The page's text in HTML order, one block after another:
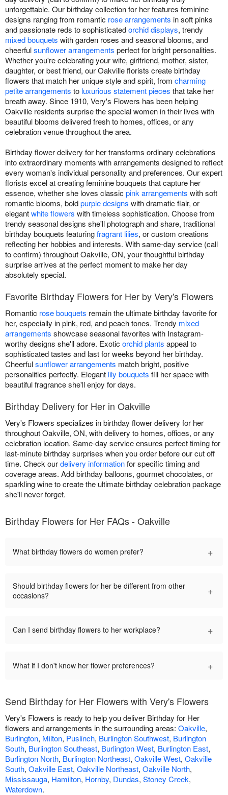
unforgettable. Our birthday collection for her features feminine
designs ranging from romantic rose arrangements in soft pinks
and passionate reds to sophisticatedorchid displays, trendy
mixed bouquets with garden roses and seasonal blooms, and
cheerfulsunflower arrangements perfect for bright personalities.
Whether you're celebrating your wife, girlfriend, mother, sister,
daughter, or best friend, our Oakville florists create birthday
flowers that match her unique style and spirit, from charming
petite arrangements to luxurious statement pieces that take her
breath away. Since 1910, Very's Flowers has been helping
Oakville residents surprise the special women in their lives with
beautiful blooms delivered fresh to homes, offices, or any
celebration venue throughout the area.
Birthday flower delivery for her transforms ordinary celebrations
into extraordinary moments with arrangements designed to reflect
every woman's individual personality and preferences. Our expert
florists excel at creating feminine bouquets that capture her
essence, whether she loves classic pink arrangements with soft
romantic blooms, boldpurple designs with dramatic flair, or
elegantwhite flowers with timeless sophistication. Choose from
trendy seasonal designs she'll photograph and share, traditional
birthday bouquets featuringfragrant lilies, or custom creations
reflecting her hobbies and interests. With same-day service (call
to confirm) throughout Oakville, ON, your thoughtful birthday
surprise arrives at the perfect moment to make her day
absolutely special.
Favorite Birthday Flowers for Her by Very's Flowers
Romantic rose bouquets remain the ultimate birthday favorite for
her, especially in pink, red, and peach tones. Trendy mixed
arrangements showcase seasonal favorites with Instagram-
worthy designs she'll adore. Exotic orchid plants appeal to
sophisticated tastes and last for weeks beyond her birthday.
Cheerfulsunflower arrangements match bright, positive
personalities perfectly. Elegant lily bouquets fill her space with
beautiful fragrance she'll enjoy for days.
Birthday Delivery for Her in Oakville
Very's Flowers specializes in birthday flower delivery for her
throughout Oakville, ON, with delivery to homes, offices, or any
celebration location. Same-day service ensures perfect timing for
last-minute birthday surprises when you order before our cut off
time. Check ourdelivery informationfor specific timing and
coverage areas. Add birthday balloons, gourmet chocolates, or
sparkling wine to create the ultimate birthday celebration package
she'll never forget.
Birthday Flowers for Her FAQs - Oakville
What birthday flowers do women prefer? +
Should birthday flowers for her be different from other
occasions?
+
Can I send birthday flowers to her workplace? +
What if I don't know her flower preferences? +
Send Birthday for Her Flowers with Very's Flowers
Very's Flowers is ready to help you deliver Birthday for Her
flowers and arrangements in the surrounding areas: Oakville,
Burlington, Milton, Puslinch, Burlington Southwest, Burlington
South, Burlington Southeast, Burlington West, Burlington East,
Burlington North, Burlington Northeast, Oakville West, Oakville
South, Oakville East, Oakville Northeast, Oakville North,
Mississauga, Hamilton, Hornby, Dundas, Stoney Creek,
Waterdown.